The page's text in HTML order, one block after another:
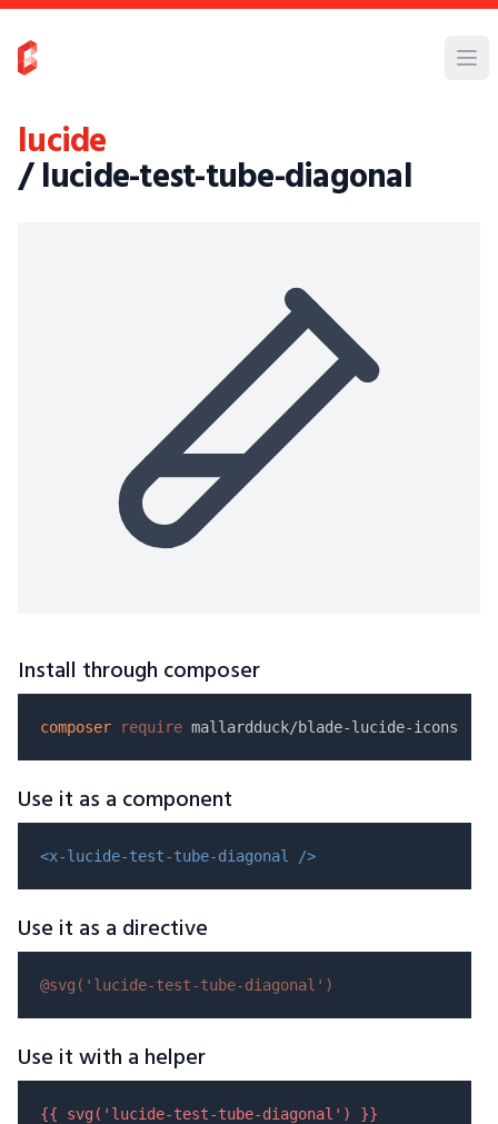
lucide
/ lucide-test-tube-diagonal
Install through composer
composer require
Use it as a component
<x-lucide-test-tube-diagonal />
Use it as a directive
@svg( 'lucide-test-tube-diagonal' )
Use it with a helper
{{ svg( 'lucide-test-tube-diagonal' ) }}